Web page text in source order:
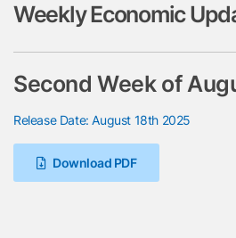
Weekly Economic
Second Week of
Release Date: August 18th 2025
Download PDF